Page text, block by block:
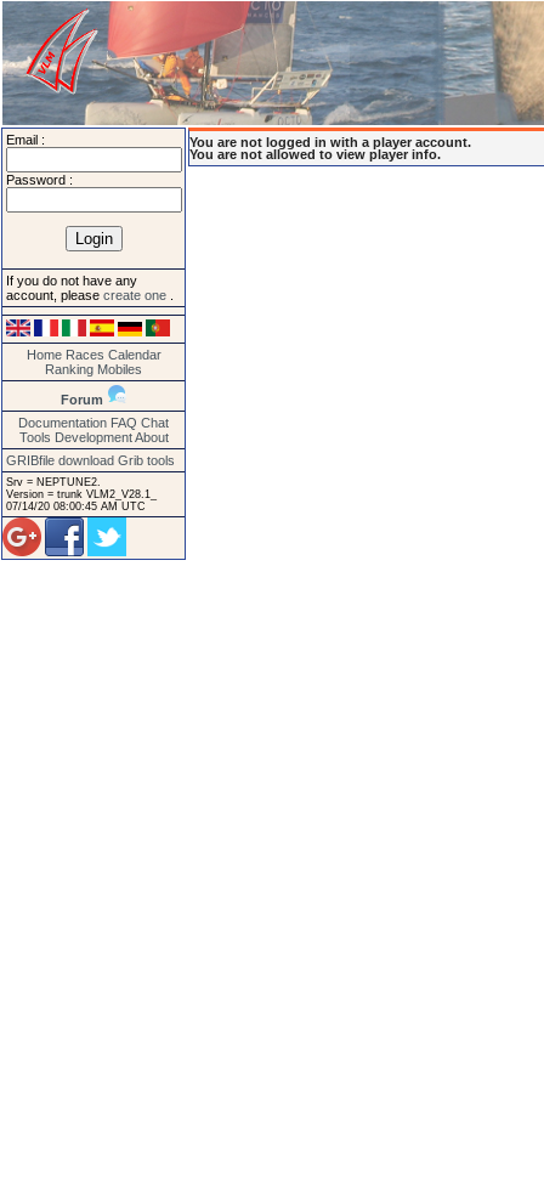
Email :
Password :
If you do not have any
account, please create one
Home Races Calendar
Ranking Mobiles
Forum
Documentation FAQ Chat
Tools Development About
GRIBfile download Grib tools
Srv = NEPTUNE2.
Version = trunk VLM2_V28.1_
07/14/20 08:00:45 AM UTC
You are not logged in with a player account.
You are not allowed to view player info.